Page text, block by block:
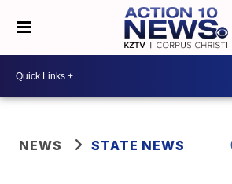
NEWS STATE NEWS